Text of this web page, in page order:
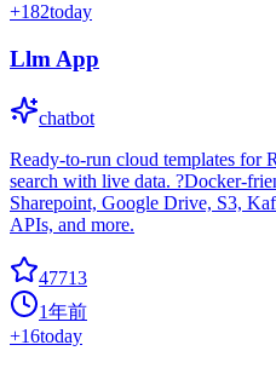
+182today
Llm App
chatbot
Ready-to-run cloud templates for
search with live data. ?Docker-
Sharepoint, Google Drive, S3,
APIs, and more.
47713
1年前
+16today